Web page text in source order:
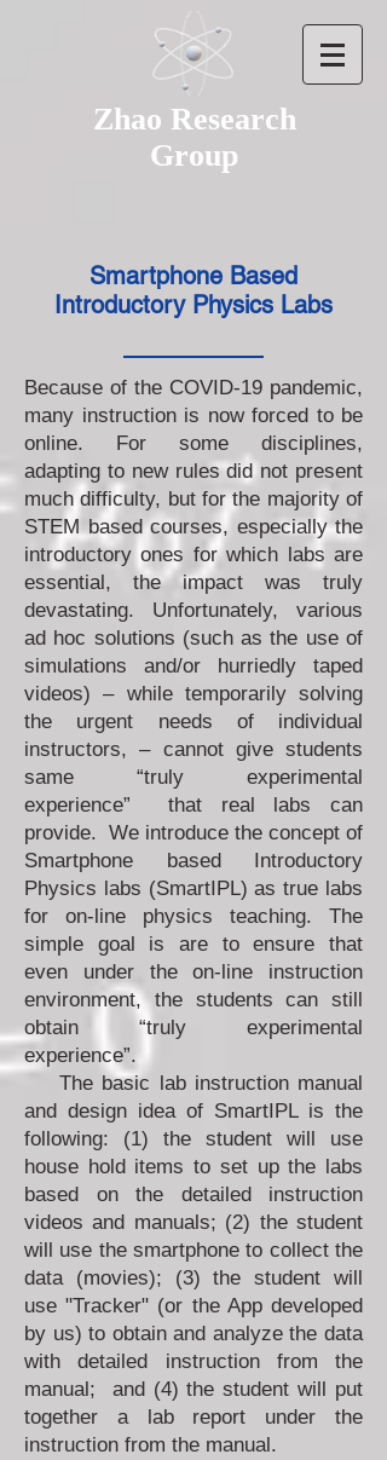
Zhao Research
Group
Smartphone Based
Introductory Physics Labs
Because of the COVID-19 pandemic,
many instruction is now forced to be
online. For some disciplines,
adapting to new rules did not present
much difficulty, but for the majority of
STEM based courses, especially the
introductory ones for which labs are
essential, the impact was truly
devastating. Unfortunately, various
ad hoc solutions (such as the use of
simulations and/or hurriedly taped
videos) – while temporarily solving
the urgent needs of individual
instructors, – cannot give students
same “truly experimental
experience” that real labs can
provide. We introduce the concept of
Smartphone based Introductory
Physics labs (SmartIPL) as true labs
for on-line physics teaching. The
simple goal is are to ensure that
even under the on-line instruction
environment, the students can still
obtain “truly experimental
experience”.
The basic lab instruction manual
and design idea of SmartIPL is the
following: (1) the student will use
house hold items to set up the labs
based on the detailed instruction
videos and manuals; (2) the student
will use the smartphone to collect the
data (movies); (3) the student will
use "Tracker" (or the App developed
by us) to obtain and analyze the data
with detailed instruction from the
manual; and (4) the student will put
together a lab report under the
instruction from the manual.